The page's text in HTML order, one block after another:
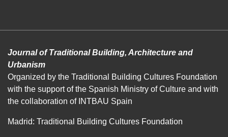
Journal of Traditional Building, Architecture and
Urbanism
Organized by the Traditional Building Cultures Foundation
with the support of the Spanish Ministry of Culture and with
the collaboration of INTBAU Spain
Madrid: Traditional Building Cultures Foundation